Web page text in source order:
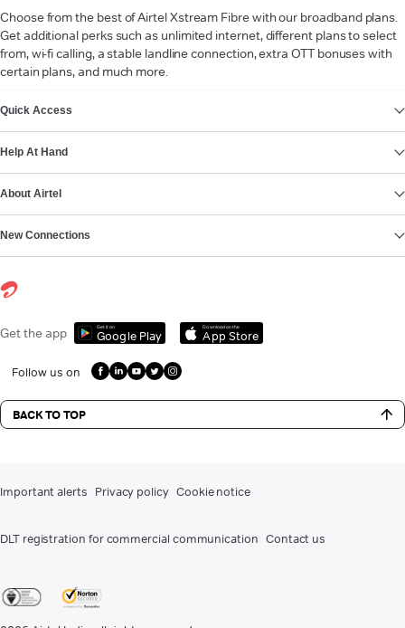
Choose from the best of Airtel Xstream Fibre with our broadband plans.
Get additional perks such as unlimited internet, different plans to select
from, wi-fi calling, a stable landline connection, extra OTT bonuses with
certain plans, and much more.
Quick Access
Help At Hand
About Airtel
New Connections
Get the app Get it on
Google Play
Download on the
App Store
Follow us on
BACK TO TOP
Important alerts Privacy policy Cookie notice
DLT registration for commercial communication Contact us